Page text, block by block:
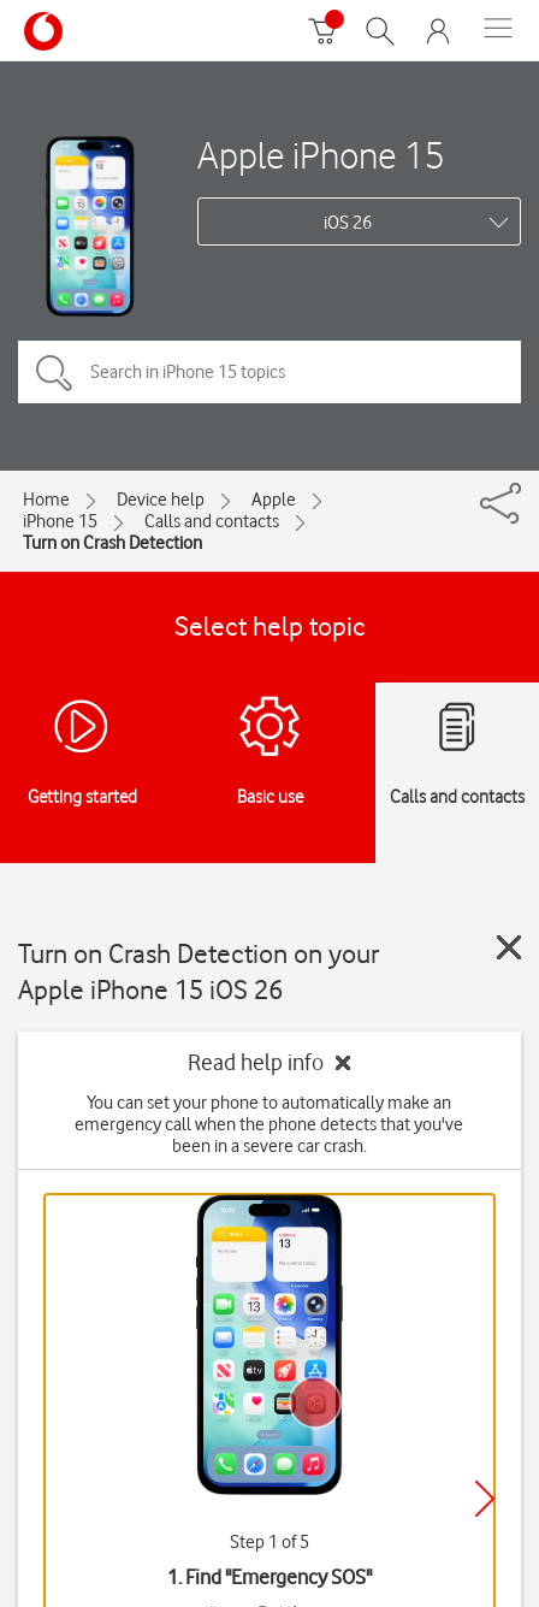
Apple iPhone 15
iOS 26
Home Device help
Apple
iPhone 15
Calls and contacts
Turn on Crash Detection
Select help topic
Getting started Basic use Calls and contacts
Turn on Crash Detection on your
Apple iPhone 15 iOS 26
Read help info
You can set your phone to automatically make an
emergency call when the phone detects that you've
been in a severe car crash.
Step 1 of 5
1. Find "Emergency SOS"